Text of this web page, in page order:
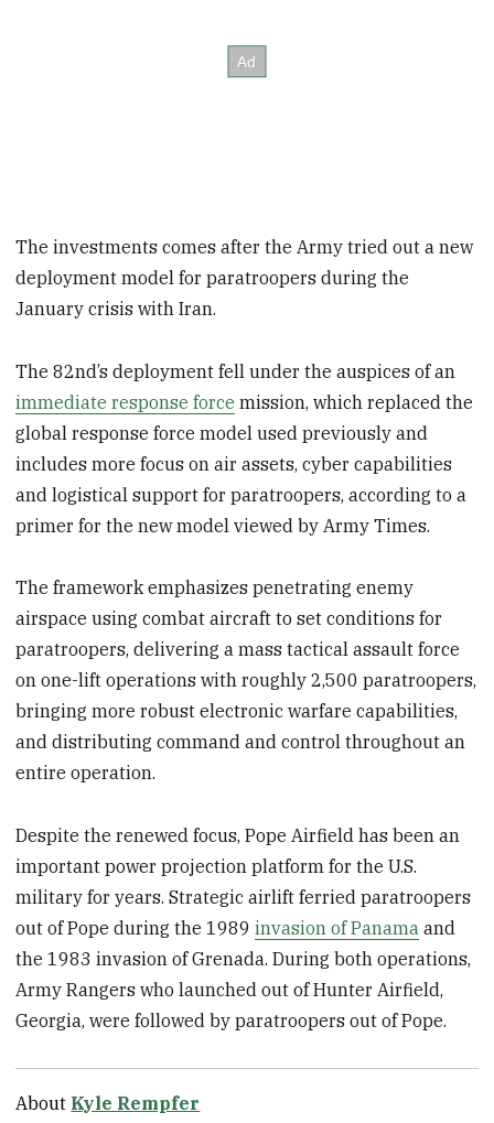
The investments comes after the Army tried out a new
deployment model for paratroopers during the
January crisis with Iran.
The 82nd’s deployment fell under the auspices of an
immediate response force mission, which replaced the
global response force model used previously and
includes more focus on air assets, cyber capabilities
and logistical support for paratroopers, according to a
primer for the new model viewed by Army Times.
The framework emphasizes penetrating enemy
airspace using combat aircraft to set conditions for
paratroopers, delivering a mass tactical assault force
on one-lift operations with roughly 2,500 paratroopers,
bringing more robust electronic warfare capabilities,
and distributing command and control throughout an
entire operation.
Despite the renewed focus, Pope Airfield has been an
important power projection platform for the U.S.
military for years. Strategic airlift ferried paratroopers
out of Pope during the 1989invasion of Panama and
the 1983 invasion of Grenada. During both operations,
Army Rangers who launched out of Hunter Airfield,
Georgia, were followed by paratroopers out of Pope.
About Kyle Rempfer